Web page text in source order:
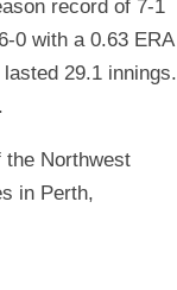
record of 7-1
0 with a 0.63 ERA
29.1 innings.
the Northwest
in Perth,